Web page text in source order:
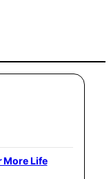
More Life